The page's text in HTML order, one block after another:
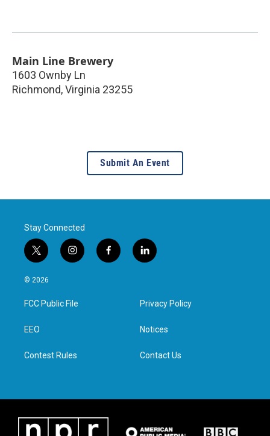
Main Line Brewery
1603 Ownby Ln
Richmond,Virginia 23255
Submit An Event
Stay Connected
t
w
i
t
e
i
n
a
g
f
a
l
i
e
d
n
© 2026
FCC Public File
EEO
Contest Rules
Privacy Policy
Notices
Contact Us